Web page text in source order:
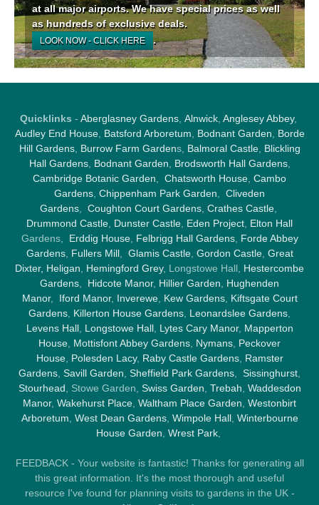
at all major airports. We have special prices as well
as hundreds of exclusive deals.
LOOK NOW - CLICK HERE .
Quicklinks - Aberglasney Gardens, Alnwick, Anglesey Abbey,
Audley End House, Batsford Arboretum Bodnant Garden
Borde
Hill Gardens, Burrow Farm Gardens, Balmoral Castle, Blickling
Hall Gardens, Bodnant Garden Brodsworth Hall Gardens,
Cambridge Botanic Garden
Chatsworth House Cambo
Gardens Chippenham Park Garden
Cliveden
Gardens, Coughton Court Gardens, Crathes Castle,
Drummond Castle Dunster Castle Eden Project Elton Hall
Gardens, Erddig House, Felbrigg Hall Gardens, Forde Abbey
Gardens, Fullers Mill, Glamis Castle, Gordon Castle, Great
Dixter, Heligan Hemingford Grey, Longstowe Hall, Hestercombe
Gardens
Hidcote Manor, Hillier Garden
Hughenden
Manor, Iford Manor, Inverewe, Kew Gardens, Kiftsgate Court
Gardens Killerton House Gardens Leonardslee Gardens
Levens Hall, Longstowe Hall, Lytes Cary Manor, Mapperton
House Mottisfont Abbey Gardens Nymans Peckover
House, Polesden Lacy, Raby Castle Gardens, Ramster
Gardens Savill Garden Sheffield Park Gardens Sissinghurst
Stourhead , Stowe Garden, Swiss Garden Trebah Waddesdon
Manor, Wakehurst Place Waltham Place Garden Westonbirt
Arboretum West Dean Gardens, Wimpole Hall, Winterbourne
House Garden Wrest Park,
FEEDBACK - Your website is fantastic! Thanks for generating all
this great information. It's the most thorough and useful
resource I've found for planning visits to gardens in the UK -